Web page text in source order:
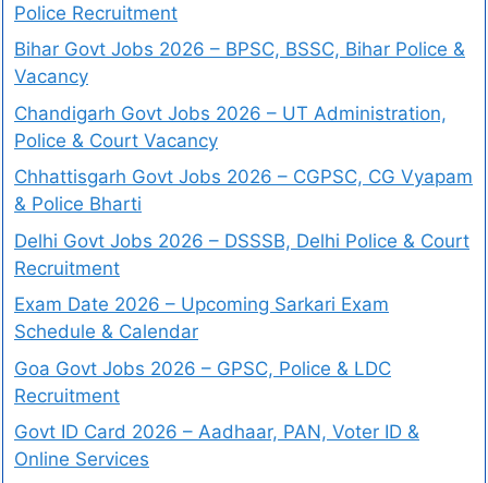
Police Recruitment
Bihar Govt Jobs 2026 – BPSC, BSSC, Bihar Police &
Vacancy
Chandigarh Govt Jobs 2026 – UT Administration,
Police & Court Vacancy
Chhattisgarh Govt Jobs 2026 – CGPSC, CG Vyapam
& Police Bharti
Delhi Govt Jobs 2026 – DSSSB, Delhi Police & Court
Recruitment
Exam Date 2026 – Upcoming Sarkari Exam
Schedule & Calendar
Goa Govt Jobs 2026 – GPSC, Police & LDC
Recruitment
Govt ID Card 2026 – Aadhaar, PAN, Voter ID &
Online Services